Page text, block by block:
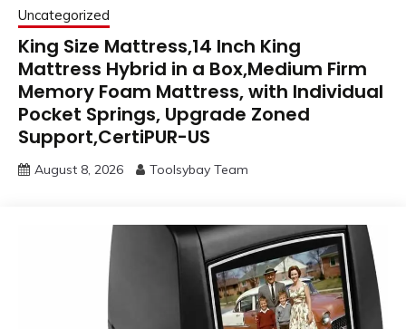
Uncategorized
King Size Mattress,14 Inch King
Mattress Hybrid in a Box,Medium Firm
Memory Foam Mattress, with Individual
Pocket Springs, Upgrade Zoned
Support,CertiPUR-US
August 8, 2026 Toolsybay Team